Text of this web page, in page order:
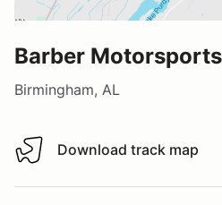
Barber
Birmingham, AL
Download track map
Download track map